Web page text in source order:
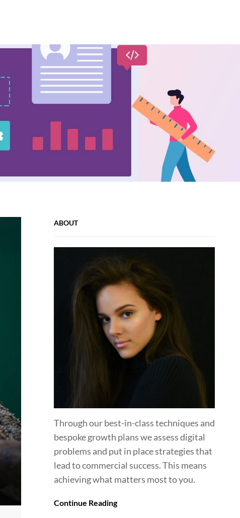
ABOUT
Through our best-in-class techniques and
bespoke growth plans we assess digital
problems and put in place strategies that
lead to commercial success. This means
achieving what matters most to you.
Continue Reading